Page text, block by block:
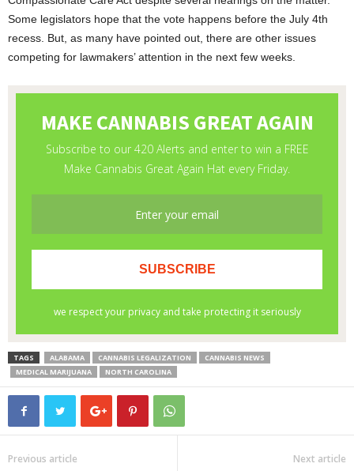
Some legislators hope that the vote happens before the July 4th
recess. But, as many have pointed out, there are other issues
competing for lawmakers’ attention in the next few weeks.
TAGS ALABAMA CANNABIS LEGALIZATION
CANNABIS NEWS
MEDICAL MARIJUANA
NORTH CAROLINA
Previous article Next article